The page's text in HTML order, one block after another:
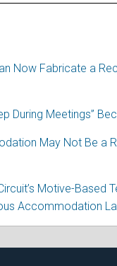
Now Fabricate a
During Meetings”
May Not Be a
Motive-Based
Accommodation